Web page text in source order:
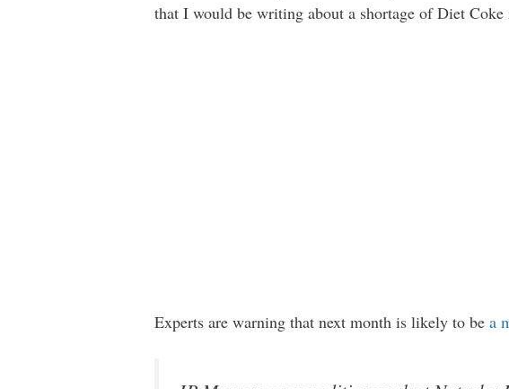
that I would be writing about a shortage of Diet
Experts are warning that next month is likely to be a